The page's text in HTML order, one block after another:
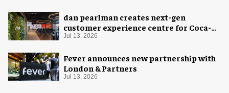
dan pearlman creates next-gen
customer experience centre for Coca-
Cola
Jul 13, 2026
Fever announces new partnership with
London & Partners
Jul 13, 2026